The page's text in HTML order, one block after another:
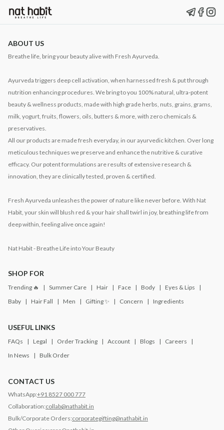
ABOUT US
Breathe life, bring your beauty alive with Fresh Ayurveda.
Ayurveda triggers deep cell activation, when harnessed fresh & put through
nutrition enhancing procedures. We bring to you 100% natural, ultra-potent
beauty & wellness products, made with high grade herbs, nuts, grains, grams,
milk, yogurt, fruits, flowers, oils, butters & more, with zero chemicals &
preservatives.
All our products are made fresh everyday, in our ayurvedic kitchen. Over long
meticulous techniques we preserve and enhance the nutritive & curative
efficacy. Our potent formulations are results of extensive research &
innovation, they are clinically tested, proven & certified.
Fresh Ayurveda unleashes the power of nature like never before. With Nat
Habit, your skin will blush red & your hair shall twirl in joy, breathing life from
deep within, feeling alive once again!
Nat Habit - Breathe Life into Your Beauty
SHOP FOR
Trending 🔥 Summer Care Hair Face Body
Eyes & Lips
Baby
Hair Fall Men Gifting ✨ Concern Ingredients
USEFUL LINKS
FAQs Legal Order Tracking Account Blogs
Careers
In News
Bulk Order
CONTACT US
WhatsApp:+91 8527 000 777
Collaboration:collab@nathabit.in
Bulk/Corporate Orders:corporategifting@nathabit.in